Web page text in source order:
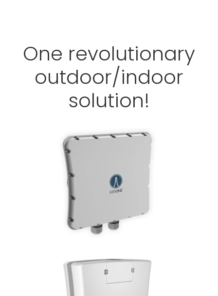
One revolutionary
outdoor/indoor
solution!